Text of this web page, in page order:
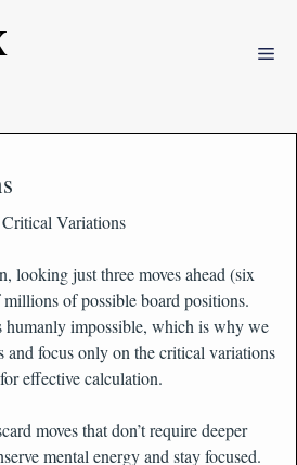
Critical Variations
looking just three moves ahead (six
of possible board positions.
impossible, which is why we
and focus only on the critical variations
effective calculation.
moves that don’t require deeper
mental energy and stay focused.